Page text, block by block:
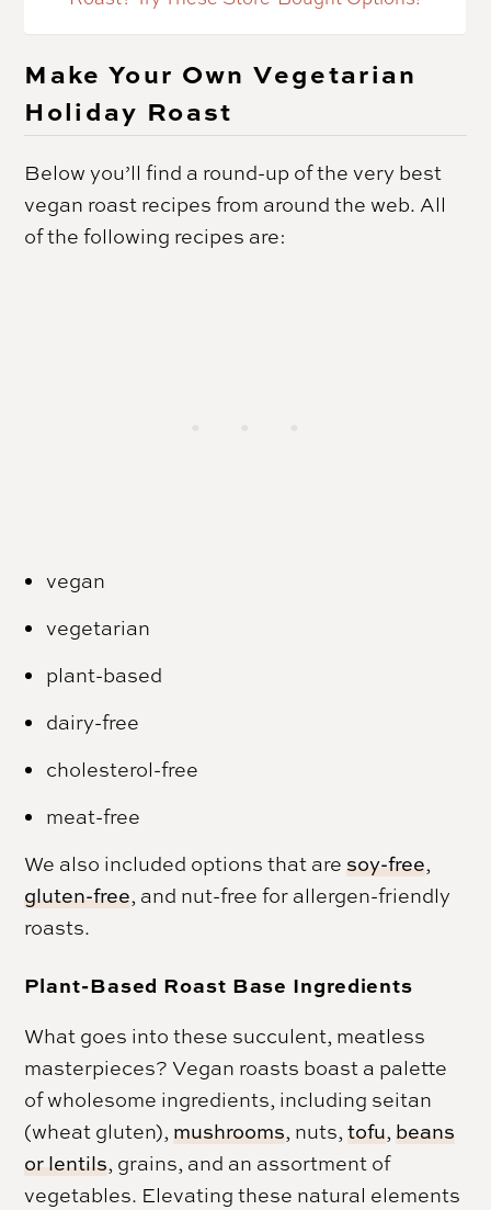
Make Your Own Vegetarian
Holiday Roast
Below you’ll find a round-up of the very best
vegan roast recipes from around the web. All
of the following recipes are:
vegan
vegetarian
plant-based
dairy-free
cholesterol-free
meat-free
We also included options that aresoy-free,
gluten-free, and nut-free for allergen-friendly
roasts.
Plant-Based Roast Base Ingredients
What goes into these succulent, meatless
masterpieces? Vegan roasts boast a palette
of wholesome ingredients, including seitan
(wheat gluten), mushrooms, nuts,tofu, beans
or lentils, grains, and an assortment of
vegetables. Elevating these natural elements